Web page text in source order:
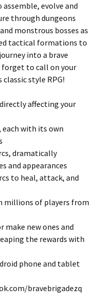
evolve and
through dungeons
monstrous bosses as
tactical formations to
into a brave
to call on your
style RPG!
directly affecting your
each with its own
dramatically
and appearances
to heal, attack, and
millions of players from
make new ones and
the rewards with
phone and tablet
bravebrigadezq